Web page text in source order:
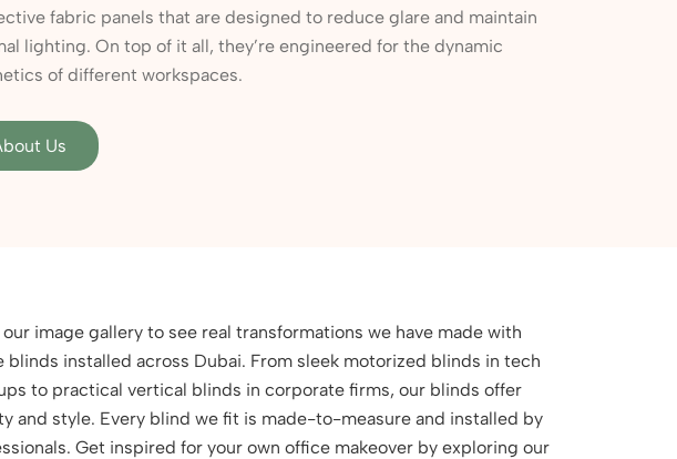
fabric panels that are designed to reduce glare and maintain
lighting. On top of it all, they’re engineered for the dynamic
of different workspaces.
Us
image gallery to see real transformations we have made with
blinds installed across Dubai. From sleek motorized blinds in tech
to practical vertical blinds in corporate firms, our blinds offer
and style. Every blind we fit is made-to-measure and installed by
Get inspired for your own office makeover by exploring our